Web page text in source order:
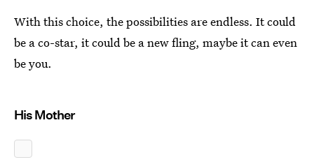
With this choice, the possibilities are endless. It could
be a co-star, it could be a new fling, maybe it can even
be you.
His Mother